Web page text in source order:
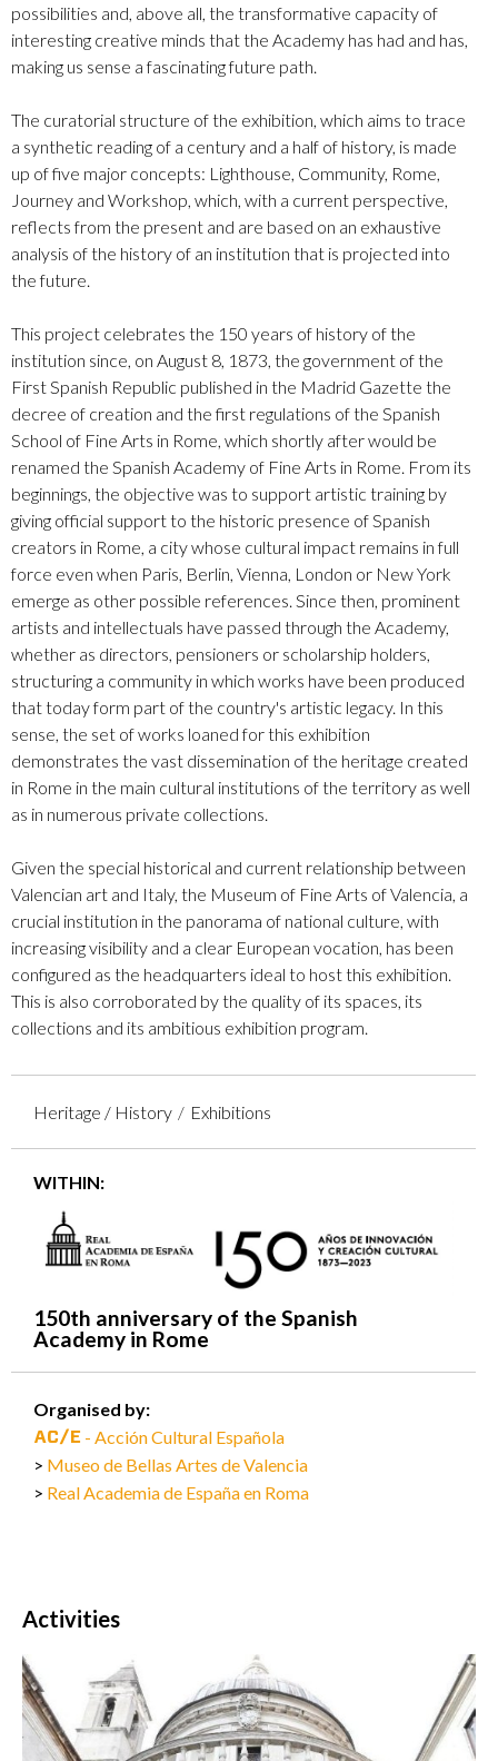
possibilities and, above all, the transformative capacity of
interesting creative minds that the Academy has had and has,
making us sense a fascinating future path.
The curatorial structure of the exhibition, which aims to trace
a synthetic reading of a century and a half of history, is made
up of five major concepts: Lighthouse, Community, Rome,
Journey and Workshop, which, with a current perspective,
reflects from the present and are based on an exhaustive
analysis of the history of an institution that is projected into
the future.
This project celebrates the 150 years of history of the
institution since, on August 8, 1873, the government of the
First Spanish Republic published in the Madrid Gazette the
decree of creation and the first regulations of the Spanish
School of Fine Arts in Rome, which shortly after would be
renamed the Spanish Academy of Fine Arts in Rome. From its
beginnings, the objective was to support artistic training by
giving official support to the historic presence of Spanish
creators in Rome, a city whose cultural impact remains in full
force even when Paris, Berlin, Vienna, London or New York
emerge as other possible references. Since then, prominent
artists and intellectuals have passed through the Academy,
whether as directors, pensioners or scholarship holders,
structuring a community in which works have been produced
that today form part of the country's artistic legacy. In this
sense, the set of works loaned for this exhibition
demonstrates the vast dissemination of the heritage created
in Rome in the main cultural institutions of the territory as well
as in numerous private collections.
Given the special historical and current relationship between
Valencian art and Italy, the Museum of Fine Arts of Valencia, a
crucial institution in the panorama of national culture, with
increasing visibility and a clear European vocation, has been
configured as the headquarters ideal to host this exhibition.
This is also corroborated by the quality of its spaces, its
collections and its ambitious exhibition program.
Heritage / History Exhibitions
WITHIN:
150th anniversary of the Spanish
Academy in Rome
Organised by:
- Acción Cultural Española
Museo de Bellas Artes de Valencia
Real Academia de España en Roma
Activities